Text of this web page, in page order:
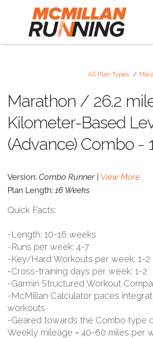
All Plan Types
Marathon / 26.2
Kilometer-Based
(Advance) Combo -
Version: Combo Runner | View More
Plan Length: 16 Weeks
Quick Facts:
-Length: 10-16 weeks
-Runs per week: 4-7
-Key/Hard Workouts per week: 1-2
-Cross-training days per week: 1-2
-Garmin Structured Workout
-McMillan Calculator paces
workouts
-Geared towards the Combo type
Weekly mileage = 40-60 miles per